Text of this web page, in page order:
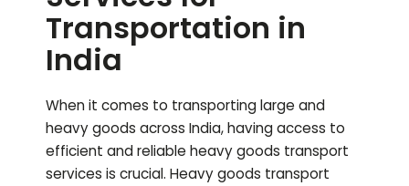
Transportation in
India
When it comes to transporting large and
heavy goods across India, having access to
efficient and reliable heavy goods transport
services is crucial. Heavy goods transport